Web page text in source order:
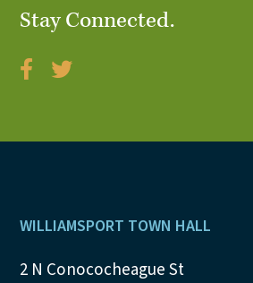
Stay Connected.
Footer
WILLIAMSPORT TOWN HALL
2 N Conococheague St